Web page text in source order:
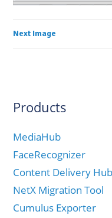
Next Image
Products
MediaHub
FaceRecognizer
Content Delivery Hub
NetX Migration Tool
Cumulus Exporter